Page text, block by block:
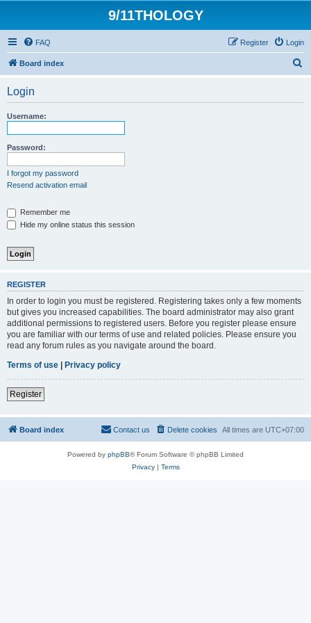
9/11THOLOGY
FAQ Login
Register
Board index
Login
Username:
Password:
I forgot my password
Resend activation email
Remember me
Hide my online status this session
REGISTER
In order to login you must be registered. Registering takes only a few moments
but gives you increased capabilities. The board administrator may also grant
additional permissions to registered users. Before you register please ensure
you are familiar with our terms of use and related policies. Please ensure you
read any forum rules as you navigate around the board.
Terms of use | Privacy policy
Register
Board index All times are UTC+07:00
Delete cookies
Contact us
Powered by phpBB® Forum Software © phpBB Limited
Privacy| Terms